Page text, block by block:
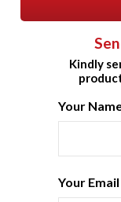
Kindly
Your
Your